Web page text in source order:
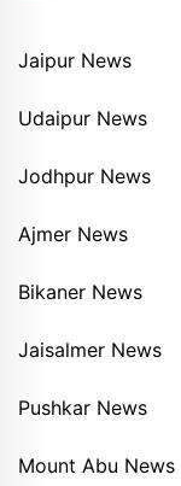
Jaipur News
Udaipur News
Jodhpur News
Ajmer News
Bikaner News
Jaisalmer News
Pushkar News
Mount Abu News